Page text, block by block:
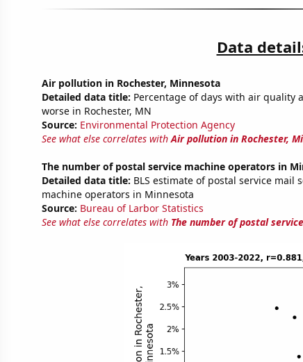
Data
Air pollution in Rochester, Minnesota
Detailed data title: Percentage of days with air quality
worse in Rochester, MN
Source: Environmental Protection Agency
See what else correlates withAir pollution in Rochester,
The number of postal service machine operators in
Detailed data title: BLS estimate of postal service mail
machine operators in Minnesota
Source: Bureau of Larbor Statistics
See what else correlates with The number of postal